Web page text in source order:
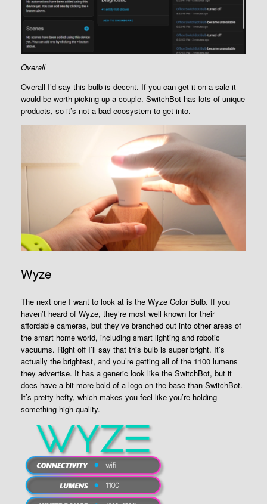
Overall
Overall I’d say this bulb is decent. If you can get it on a sale it
would be worth picking up a couple. SwitchBot has lots of unique
products, so it’s not a bad ecosystem to get into.
Wyze
The next one I want to look at is the Wyze Color Bulb. If you
haven’t heard of Wyze, they’re most well known for their
affordable cameras, but they’ve branched out into other areas of
the smart home world, including smart lighting and robotic
vacuums. Right off I’ll say that this bulb is super bright. It’s
actually the brightest, and you’re getting all of the 1100 lumens
they advertise. It has a generic look like the SwitchBot, but it
does have a bit more bold of a logo on the base than SwitchBot.
It’s pretty hefty, which makes you feel like you’re holding
something high quality.